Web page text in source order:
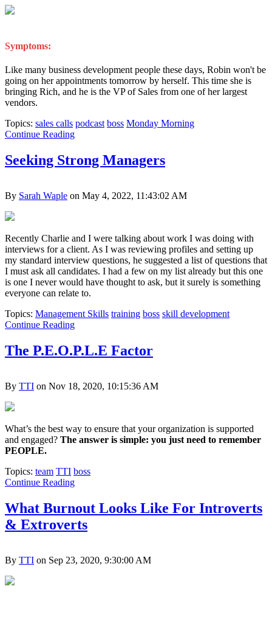
Symptoms:
Like many business development people these days, Robin won't be
going on her appointments tomorrow by herself. This time she is
bringing Rich, and he is the VP of Sales from one of her largest
vendors.
Topics: sales calls podcast boss Monday Morning
Continue Reading
Seeking Strong Managers
By Sarah Waple on May 4, 2022, 11:43:02 AM
Recently Charlie and I were talking about work I was doing with
interviews for a client. As I was reviewing profiles and setting up
my standard interview questions, he suggested a list of questions that
I must ask all candidates. I had a few on my list already but this one
is one I never would have thought to ask, but it surely is something
everyone can relate to.
Topics: Management Skills training boss skill development
Continue Reading
The P.E.O.P.L.E Factor
By TTI on Nov 18, 2020, 10:15:36 AM
What’s the best way to ensure that your organization is supported
and engaged? The answer is simple: you just need to remember
PEOPLE.
Topics: team TTI boss
Continue Reading
What Burnout Looks Like For Introverts
& Extroverts
By TTI on Sep 23, 2020, 9:30:00 AM